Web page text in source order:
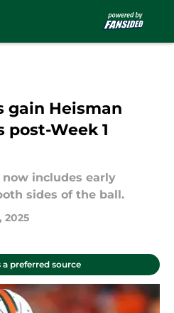
gain Heisman
post-Week 1
now includes early
sides of the ball.
2025
a preferred source